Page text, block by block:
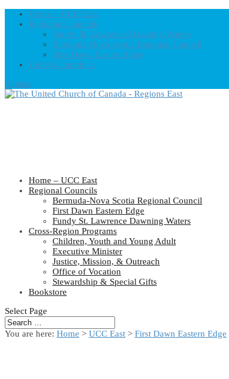
Home – UCC East
Regional Councils
Fundy St. Lawrence Dawning Waters
Bermuda-Nova Scotia Regional Council
First Dawn Eastern Edge
United-Church.ca
0 Items
Home – UCC East
Regional Councils
Bermuda-Nova Scotia Regional Council
First Dawn Eastern Edge
Fundy St. Lawrence Dawning Waters
Cross-Region Programs
Children, Youth and Young Adult
Executive Minister
Justice, Mission, & Outreach
Office of Vocation
Stewardship & Special Gifts
Bookstore
Select Page
You are here: Home > UCC East > First Dawn Eastern Edge